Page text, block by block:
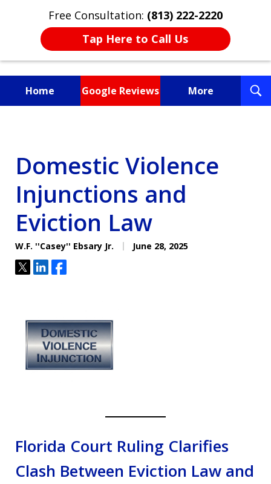
Free Consultation: (813) 222-2220
Tap Here to Call Us
Home Google Reviews More
Domestic Violence
Injunctions and
Eviction Law
W.F. ''Casey'' Ebsary Jr. June 28, 2025
TweetShareShare
Florida Court Ruling Clarifies
Clash Between Eviction Law and